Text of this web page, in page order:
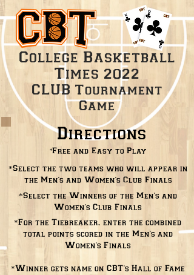
College Basketball
Times 2022
CLUB Tournament
Game
Directions
*Free and Easy to Play
*Select the two teams who will appear in
the Men's and Women's Club Finals
*Select the Winners of the Men's and
Women's Club Finals
*For the Tiebreaker, enter the combined
total points scored in the Men's and
Women's Finals
*Winner gets name on CBT's Hall of Fame